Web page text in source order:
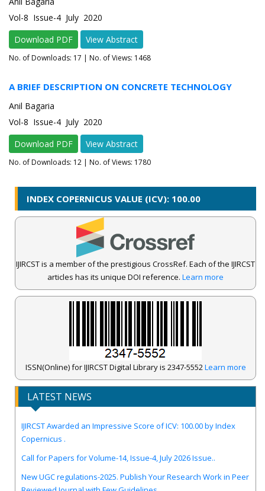
Vol-8 Issue-4 July 2020
Download PDF
View Abstract
No. of Downloads: 17 | No. of Views: 1468
A BRIEF DESCRIPTION ON CONCRETE TECHNOLOGY
Anil Bagaria
Vol-8 Issue-4 July 2020
Download PDF
View Abstract
No. of Downloads: 12 | No. of Views: 1780
INDEX COPERNICUS VALUE (ICV): 100.00
IJIRCST is a member of the prestigious CrossRef. Each of the IJIRCST
articles has its unique DOI reference. Learn more
ISSN(Online) for IJIRCST Digital Library is 2347-5552Learn more
LATEST NEWS
Copernicus .
Reviewed Journal with Few Guidelines...